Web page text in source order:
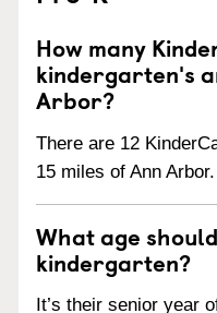
How many
kindergarten's
Arbor?
There are 12
15 miles of Ann Arbor.
What age
kindergarten?
It’s their senior year